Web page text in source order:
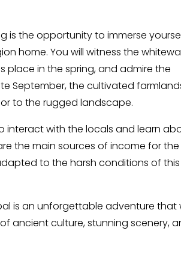
is the opportunity to immerse
home. You will witness the
place in the spring, and admire the
September, the cultivated
to the rugged landscape.
interact with the locals and learn
the main sources of income for the
to the harsh conditions of
is an unforgettable adventure that
ancient culture, stunning scenery,